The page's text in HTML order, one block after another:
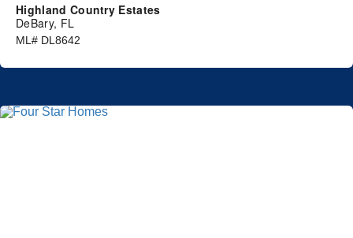
Highland Country Estates
DeBary, FL
ML# DL8642